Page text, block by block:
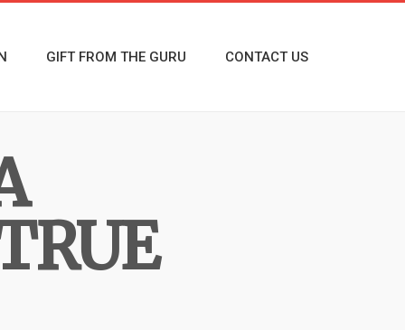
GIFT FROM THE GURU CONTACT US